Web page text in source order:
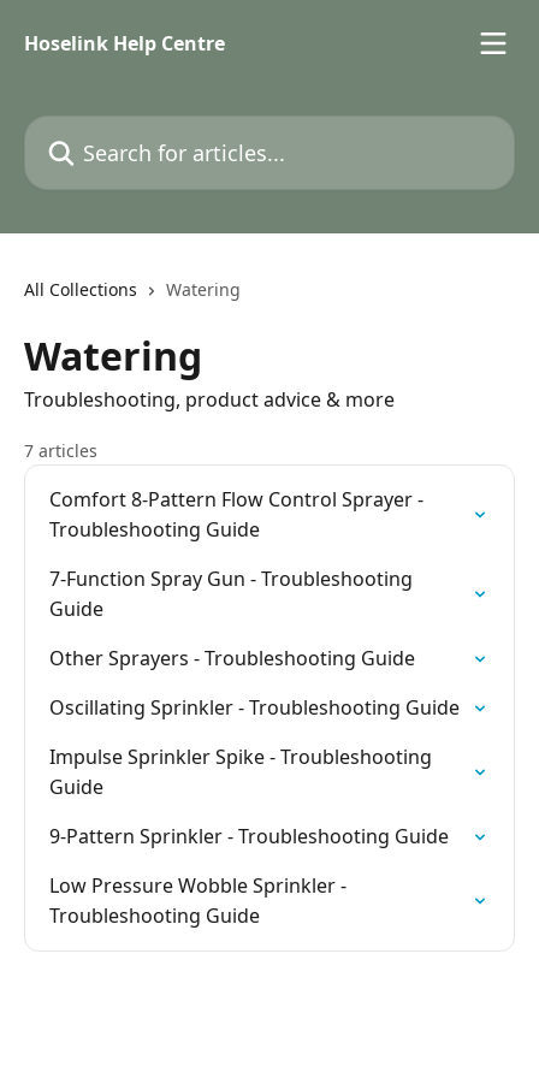
Hoselink Help Centre
Search for articles...
All Collections Watering
Watering
Troubleshooting, product advice & more
7 articles
Comfort 8-Pattern Flow Control Sprayer -
Troubleshooting Guide
7-Function Spray Gun - Troubleshooting
Guide
Other Sprayers - Troubleshooting Guide
Oscillating Sprinkler - Troubleshooting Guide
Impulse Sprinkler Spike - Troubleshooting
Guide
9-Pattern Sprinkler - Troubleshooting Guide
Low Pressure Wobble Sprinkler -
Troubleshooting Guide